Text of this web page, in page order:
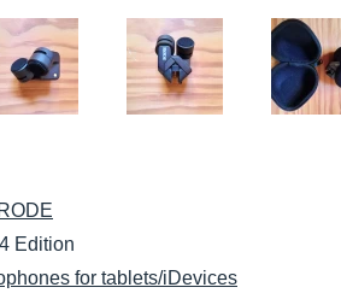
RODE
Edition
for tablets/iDevices